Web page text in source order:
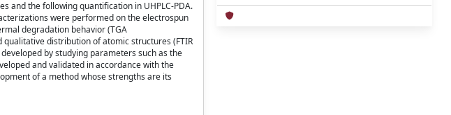
and the following quantification in UHPLC-PDA.
were performed on the electrospun
degradation behavior (TGA
distribution of atomic structures (FTIR
by studying parameters such as the
and validated in accordance with the
of a method whose strengths are its